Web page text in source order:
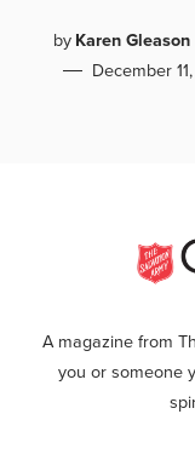
byKaren Gleason
December
A magazine from
you or someone